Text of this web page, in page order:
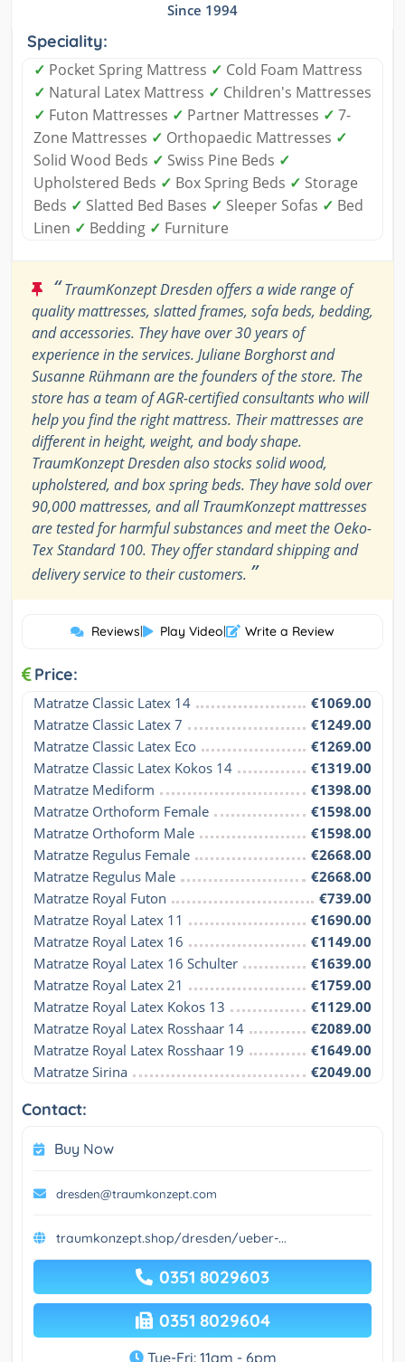
Since 1994
Speciality:
✓ Pocket Spring Mattress ✓ Cold Foam Mattress
✓ Natural Latex Mattress ✓ Children's Mattresses
✓ Futon Mattresses ✓ Partner Mattresses ✓ 7-
Zone Mattresses ✓ Orthopaedic Mattresses ✓
Solid Wood Beds ✓ Swiss Pine Beds ✓
Upholstered Beds ✓ Box Spring Beds ✓ Storage
Beds ✓ Slatted Bed Bases ✓ Sleeper Sofas ✓ Bed
Linen ✓ Bedding ✓ Furniture
“TraumKonzept Dresden offers a wide range of
quality mattresses, slatted frames, sofa beds, bedding,
and accessories. They have over 30 years of
experience in the services. Juliane Borghorst and
Susanne Rühmann are the founders of the store. The
store has a team of AGR-certified consultants who will
help you find the right mattress. Their mattresses are
different in height, weight, and body shape.
TraumKonzept Dresden also stocks solid wood,
upholstered, and box spring beds. They have sold over
90,000 mattresses, and all TraumKonzept mattresses
are tested for harmful substances and meet the Oeko-
Tex Standard 100. They offer standard shipping and
delivery service to their customers. ”
Reviews| Play Video| Write a Review
Price:
Matratze Classic Latex 14
€1069.00
Matratze Classic Latex 7
€1249.00
Matratze Classic Latex Eco
€1269.00
Matratze Classic Latex Kokos 14
€1319.00
Matratze Mediform
€1398.00
Matratze Orthoform Female
€1598.00
Matratze Orthoform Male
€1598.00
Matratze Regulus Female
€2668.00
Matratze Regulus Male
€2668.00
Matratze Royal Futon
€739.00
Matratze Royal Latex 11
€1690.00
Matratze Royal Latex 16
€1149.00
Matratze Royal Latex 16 Schulter
€1639.00
Matratze Royal Latex 21
€1759.00
Matratze Royal Latex Kokos 13
€1129.00
Matratze Royal Latex Rosshaar 14
€2089.00
Matratze Royal Latex Rosshaar 19
€1649.00
Matratze Sirina
€2049.00
Contact:
Buy Now
dresden@traumkonzept.com
traumkonzept.shop/dresden/ueber-...
0351 8029603
0351 8029604
Tue-Fri: 11am - 6pm